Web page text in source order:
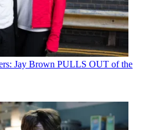
Jay Brown PULLS OUT of the